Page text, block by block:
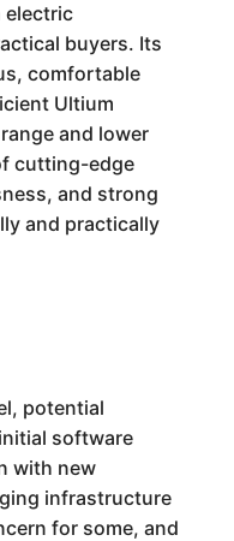
electric
buyers. Its
comfortable
Ultium
and lower
cutting-edge
and strong
and practically
potential
software
with new
infrastructure
for some, and